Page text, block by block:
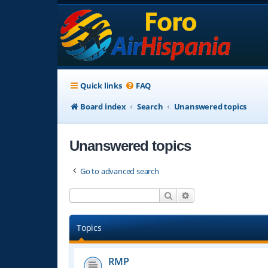
Quick links FAQ
Board index
Search Unanswered topics
Unanswered topics
Go to advanced search
Search
Topics
RMP